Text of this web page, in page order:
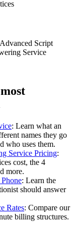
Script
Service
: Learn what an
names they go
who uses them.
Service Pricing:
cost, the 4
more.
: Learn the
should answer
Rates: Compare our
billing structures.